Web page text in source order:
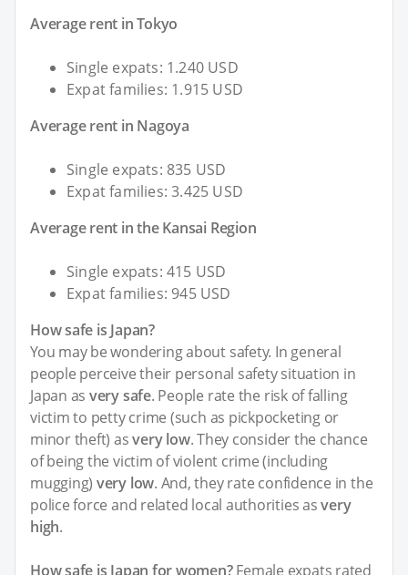
Average rent in Tokyo
Single expats: 1.240 USD
Expat families: 1.915 USD
Average rent in Nagoya
Single expats: 835 USD
Expat families: 3.425 USD
Average rent in the Kansai Region
Single expats: 415 USD
Expat families: 945 USD
How safe is Japan?
You may be wondering about safety. In general
people perceive their personal safety situation in
Japan as very safe. People rate the risk of falling
victim to petty crime (such as pickpocketing or
minor theft) asvery low. They consider the chance
of being the victim of violent crime (including
mugging) very low. And, they rate confidence in the
police force and related local authorities asvery
high.
How safe is Japan for women?Female expats rated